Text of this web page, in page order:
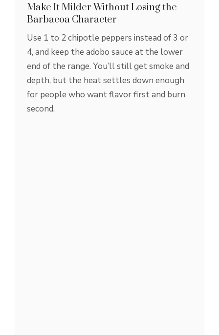
Make It Milder Without Losing the
Barbacoa Character
Use 1 to 2 chipotle peppers instead of 3 or
4, and keep the adobo sauce at the lower
end of the range. You’ll still get smoke and
depth, but the heat settles down enough
for people who want flavor first and burn
second.